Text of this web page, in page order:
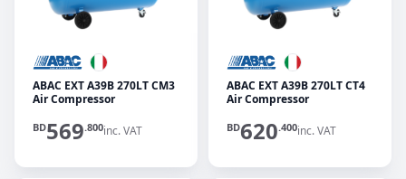
ABAC EXT A39B 270LT CM3
Air Compressor
BD569.800inc. VAT
ABAC EXT A39B 270LT CT4
Air Compressor
BD620.400inc. VAT